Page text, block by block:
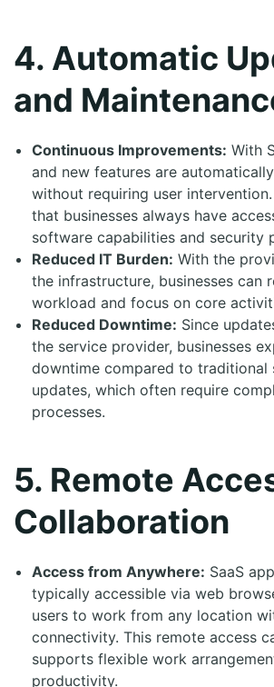
4. Automatic
and
Continuous Improvements: With
and new features are
without requiring user intervention.
that businesses always have
software capabilities and security
Reduced IT Burden: With the
the infrastructure, businesses can
workload and focus on core
Reduced Downtime: Since
the service provider, businesses
downtime compared to traditional
updates, which often require
processes.
5. Remote
Collaboration
Access from Anywhere: SaaS
typically accessible via web
users to work from any location
connectivity. This remote access
supports flexible work
productivity.